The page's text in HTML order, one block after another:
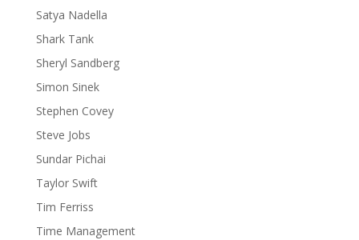
Satya Nadella
Shark Tank
Sheryl Sandberg
Simon Sinek
Stephen Covey
Steve Jobs
Sundar Pichai
Taylor Swift
Tim Ferriss
Time Management